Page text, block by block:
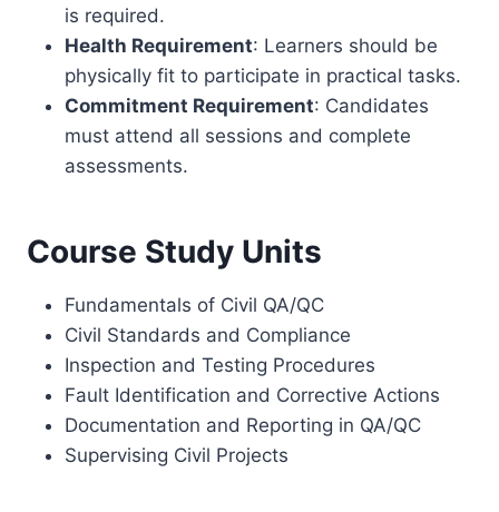
is required.
Health Requirement: Learners should be
physically fit to participate in practical tasks.
Commitment Requirement: Candidates
must attend all sessions and complete
assessments.
Course Study Units
Fundamentals of Civil QA/QC
Civil Standards and Compliance
Inspection and Testing Procedures
Fault Identification and Corrective Actions
Documentation and Reporting in QA/QC
Supervising Civil Projects